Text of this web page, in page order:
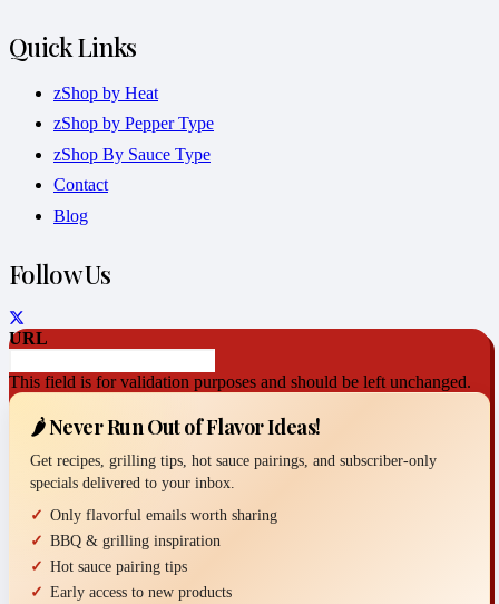
Quick Links
zShop by Heat
zShop by Pepper Type
zShop By Sauce Type
Contact
Blog
Follow Us
URL
This field is for validation purposes and should be left unchanged.
🌶️ Never Run Out of Flavor Ideas!
Get recipes, grilling tips, hot sauce pairings, and subscriber-only
specials delivered to your inbox.
Only flavorful emails worth sharing
BBQ & grilling inspiration
Hot sauce pairing tips
Early access to new products